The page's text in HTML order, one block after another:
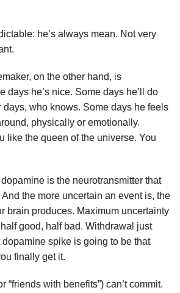
he’s always mean. Not very
on the other hand, is
days he’s nice. Some days he’ll do
days, who knows. Some days he feels
physically or emotionally.
like the queen of the universe. You
is the neurotransmitter that
the more uncertain an event is, the
brain produces. Maximum uncertainty
good, half bad. Withdrawal just
dopamine spike is going to be that
finally get it.
“friends with benefits”) can’t commit.